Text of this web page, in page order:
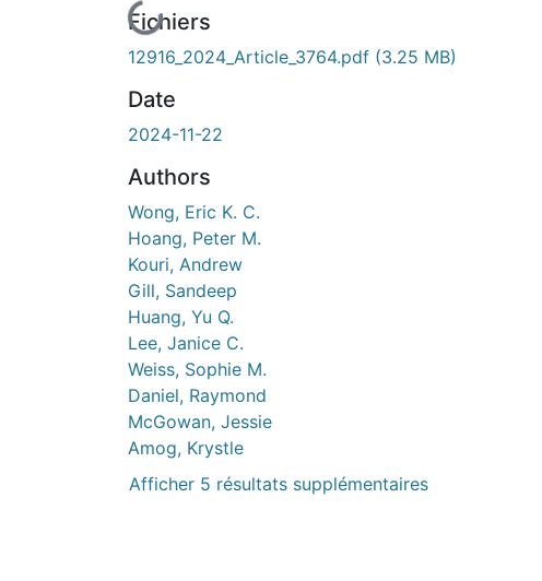
En cours de chargement...
Fichiers
12916_2024_Article_3764.pdf (3.25 MB)
Date
2024-11-22
Authors
Wong, Eric K. C.
Hoang, Peter M.
Kouri, Andrew
Gill, Sandeep
Huang, Yu Q.
Lee, Janice C.
Weiss, Sophie M.
Daniel, Raymond
McGowan, Jessie
Amog, Krystle
Afficher 5 résultats supplémentaires